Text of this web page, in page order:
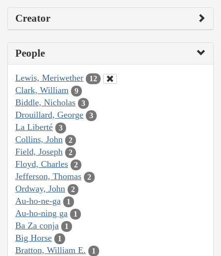
Creator
People
Lewis, Meriwether 12
Clark, William 9
Biddle, Nicholas 3
Drouillard, George 3
La Liberté 3
Collins, John 2
Field, Joseph 2
Floyd, Charles 2
Jefferson, Thomas 2
Ordway, John 2
Au-ho-ne-ga 1
Au-ho-ning ga 1
Ba Za conja 1
Big Horse 1
Bratton, William E. 1